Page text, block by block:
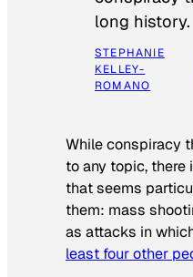
long history.
STEPHANIE
KELLEY-
ROMANO
While conspiracy
to any topic, there
that seems
them: mass
as attacks in
least four other